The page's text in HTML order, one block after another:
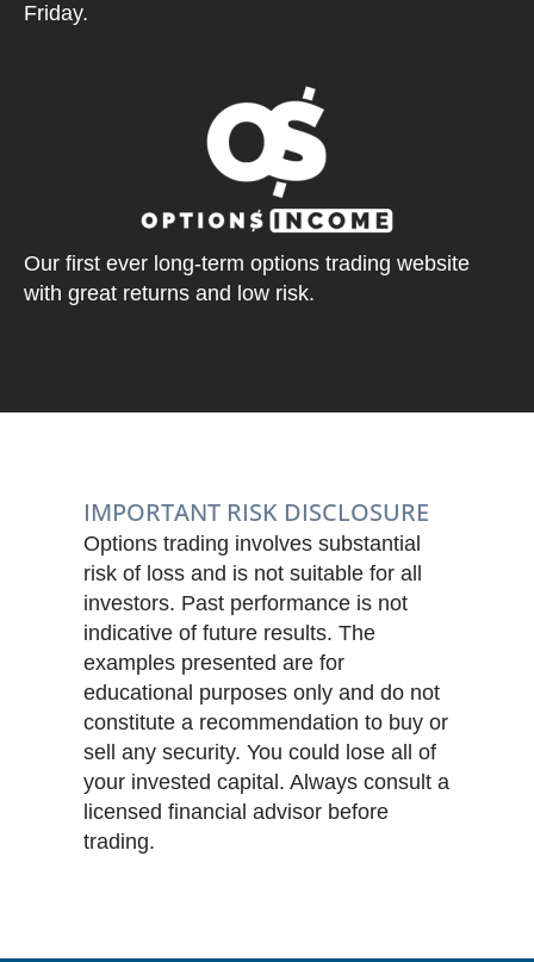
Friday.
Our first ever long-term options trading website
with great returns and low risk.
IMPORTANT RISK DISCLOSURE
Options trading involves substantial
risk of loss and is not suitable for all
investors. Past performance is not
indicative of future results. The
examples presented are for
educational purposes only and do not
constitute a recommendation to buy or
sell any security. You could lose all of
your invested capital. Always consult a
licensed financial advisor before
trading.